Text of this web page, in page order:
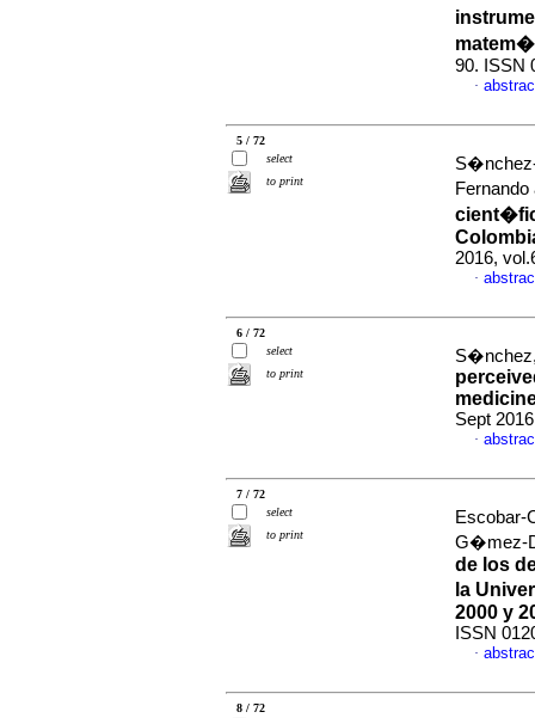
90. ISSN
·
5 / 72
select
to print
2016,
·
6 / 72
select
to print
Sept
·
7 / 72
select
to print
Escobar-
G�mez-
de los
la
2000 y
ISSN
·
8 / 72